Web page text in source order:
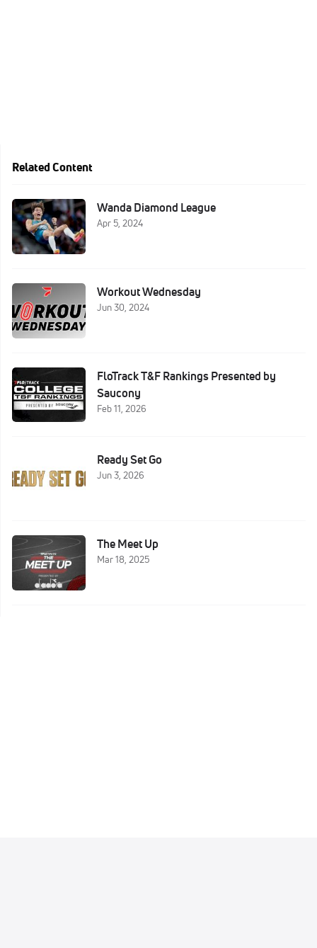
Related Content
Wanda Diamond League
Apr 5, 2024
Workout Wednesday
Jun 30, 2024
FloTrack T&F Rankings Presented by
Saucony
Feb 11, 2026
Ready Set Go
Jun 3, 2026
The Meet Up
Mar 18, 2025